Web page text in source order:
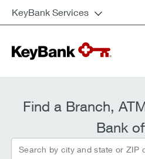
KeyBank Services
Find a Branch,
Bank
Search by city and state or ZIP